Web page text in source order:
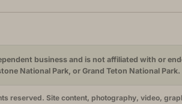
business and is not affiliated with or
National Park, or Grand Teton National Park.
reserved. Site content, photography, video,